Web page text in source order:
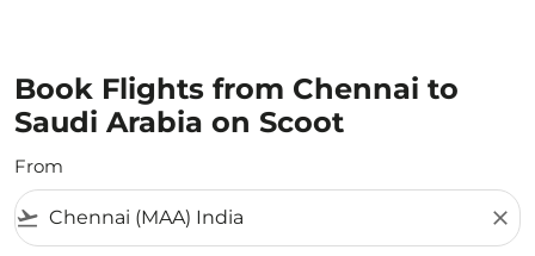
Book Flights from Chennai to
Saudi Arabia on Scoot
From
flight_takeoff close